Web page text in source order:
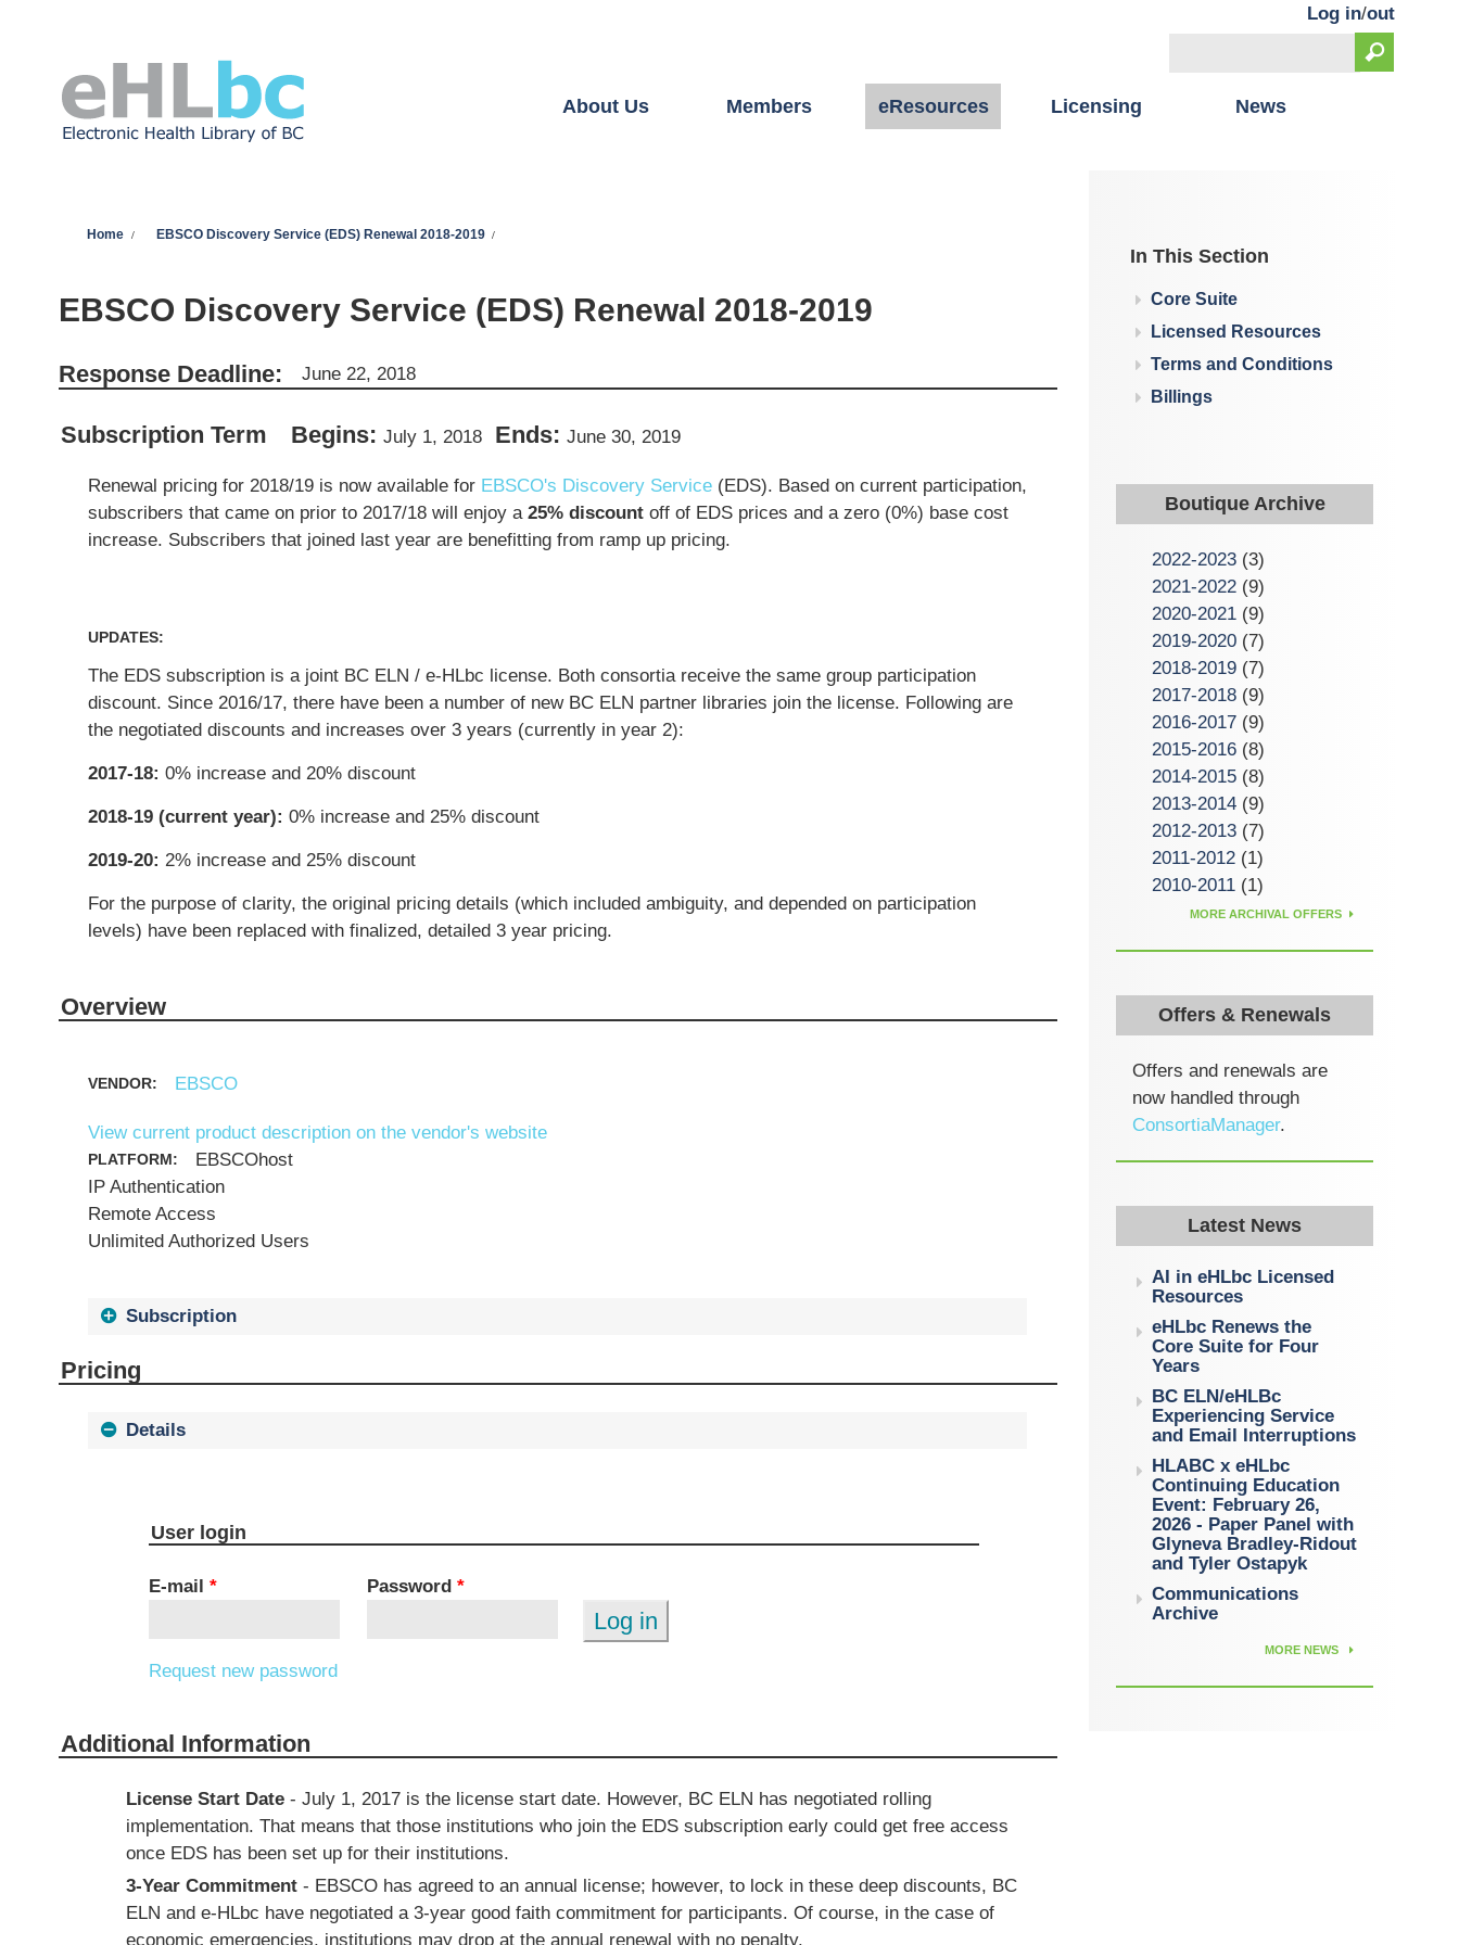
Log in/out
About Us Members eResources Licensing News
Home EBSCO Discovery Service (EDS) Renewal 2018-2019
EBSCO Discovery Service (EDS) Renewal 2018-2019
Response Deadline: June 22, 2018
Subscription Term Begins: July 1, 2018 Ends: June 30, 2019
Renewal pricing for 2018/19 is now available for EBSCO's Discovery Service (EDS). Based on current participation,
subscribers that came on prior to 2017/18 will enjoy a25% discount off of EDS prices and a zero (0%) base cost
increase. Subscribers that joined last year are benefitting from ramp up pricing.
UPDATES:
The EDS subscription is a joint BC ELN / e-HLbc license. Both consortia receive the same group participation
discount. Since 2016/17, there have been a number of new BC ELN partner libraries join the license. Following are
the negotiated discounts and increases over 3 years (currently in year 2):
2017-18: 0% increase and 20% discount
2018-19 (current year): 0% increase and 25% discount
2019-20: 2% increase and 25% discount
For the purpose of clarity, the original pricing details (which included ambiguity, and depended on participation
levels) have been replaced with finalized, detailed 3 year pricing.
Overview
VENDOR: EBSCO
View current product description on the vendor's website
PLATFORM:
EBSCOhost
IP Authentication
Remote Access
Unlimited Authorized Users
Subscription
Pricing
Details
User login
E-mail * Password *
Request new password
Additional Information
License Start Date- July 1, 2017 is the license start date. However, BC ELN has negotiated rolling
implementation. That means that those institutions who join the EDS subscription early could get free access
once EDS has been set up for their institutions.
3-Year Commitment- EBSCO has agreed to an annual license; however, to lock in these deep discounts, BC
ELN and e-HLbc have negotiated a 3-year good faith commitment for participants. Of course, in the case of
economic emergencies, institutions may drop at the annual renewal with no penalty.
In This Section
Core Suite
Licensed Resources
Terms and Conditions
Billings
Boutique Archive
2022-2023 (3)
2021-2022 (9)
2020-2021 (9)
2019-2020 (7)
2018-2019 (7)
2017-2018 (9)
2016-2017 (9)
2015-2016 (8)
2014-2015 (8)
2013-2014 (9)
2012-2013 (7)
2011-2012 (1)
2010-2011 (1)
MORE ARCHIVAL OFFERS
Offers & Renewals
Offers and renewals are
now handled through
ConsortiaManager.
Latest News
AI in eHLbc Licensed
Resources
eHLbc Renews the
Core Suite for Four
Years
BC ELN/eHLBc
Experiencing Service
and Email Interruptions
HLABC x eHLbc
Continuing Education
Event: February 26,
2026 - Paper Panel with
Glyneva Bradley-Ridout
and Tyler Ostapyk
Communications
Archive
MORE NEWS